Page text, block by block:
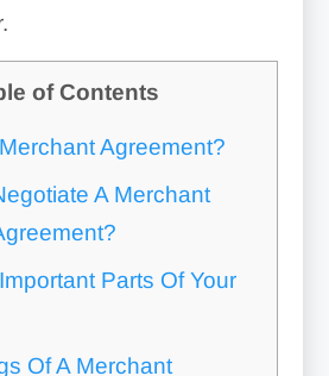
of Contents
Agreement?
A Merchant
Parts Of Your
Of A Merchant